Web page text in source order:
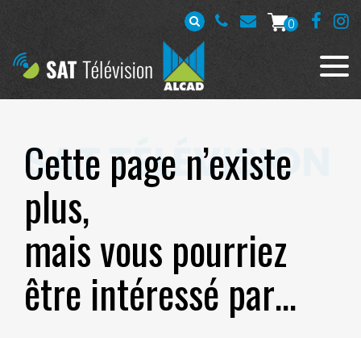
0
Cette page n’existe
plus,
mais vous pourriez
être intéressé par…